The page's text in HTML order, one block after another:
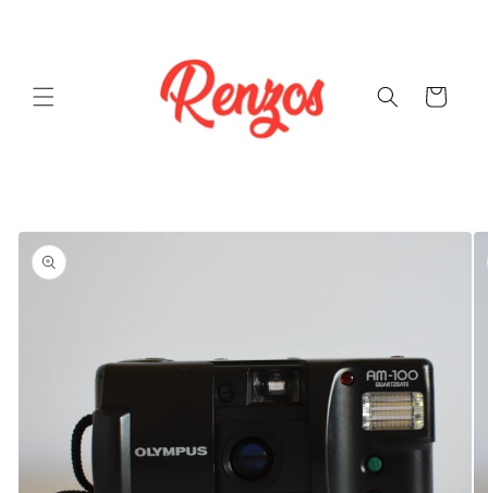
Cart
information